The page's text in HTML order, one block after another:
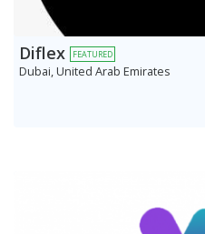
Diflex FEATURED
Dubai, United Arab Emirates